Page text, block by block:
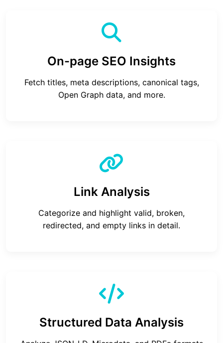
On-page SEO Insights
Fetch titles, meta descriptions, canonical tags,
Open Graph data, and more.
Link Analysis
Categorize and highlight valid, broken,
redirected, and empty links in detail.
Structured Data Analysis